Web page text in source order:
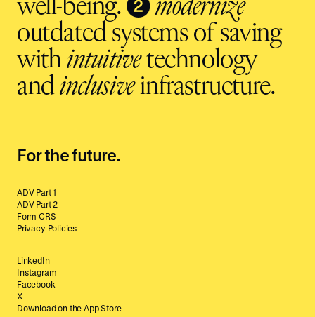
well-being. ❷ modernize
outdated systems of saving
withintuitivetechnology
andinclusiveinfrastructure.
For the future.
ADV Part 1
ADV Part 2
Form CRS
Privacy Policies
LinkedIn
Instagram
Facebook
X
Download on the App Store